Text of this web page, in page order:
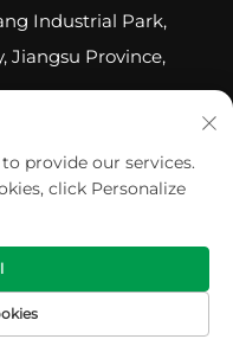
Industrial Park,
Jiangsu Province,
provide our services.
click Personalize